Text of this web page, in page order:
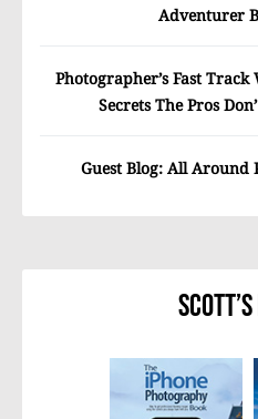
Adventurer
Photographer’s Fast
Secrets The Pros
Guest Blog: All Around